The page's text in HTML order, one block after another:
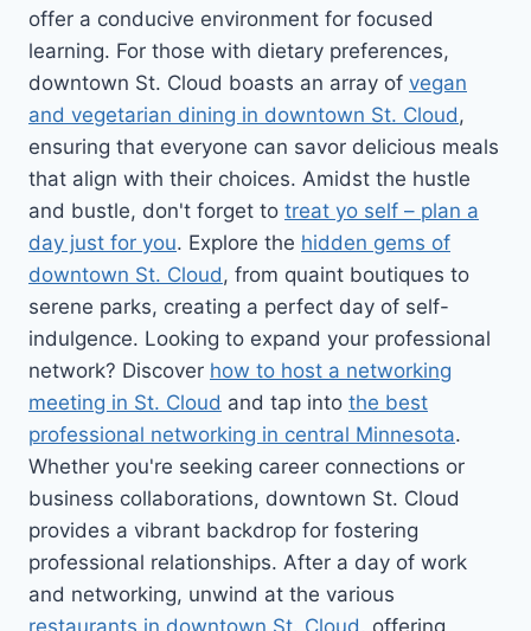
offer a conducive environment for focused
learning. For those with dietary preferences,
downtown St. Cloud boasts an array of vegan
and vegetarian dining in downtown St. Cloud ,
ensuring that everyone can savor delicious meals
that align with their choices. Amidst the hustle
and bustle, don't forget to treat yo self – plan a
day just for you. Explore the hidden gems of
downtown St. Cloud , from quaint boutiques to
serene parks, creating a perfect day of self-
indulgence. Looking to expand your professional
network? Discover how to host a networking
meeting in St. Cloud and tap into the best
professional networking in central Minnesota.
Whether you're seeking career connections or
business collaborations, downtown St. Cloud
provides a vibrant backdrop for fostering
professional relationships. After a day of work
and networking, unwind at the various
restaurants in downtown St. Cloud , offering